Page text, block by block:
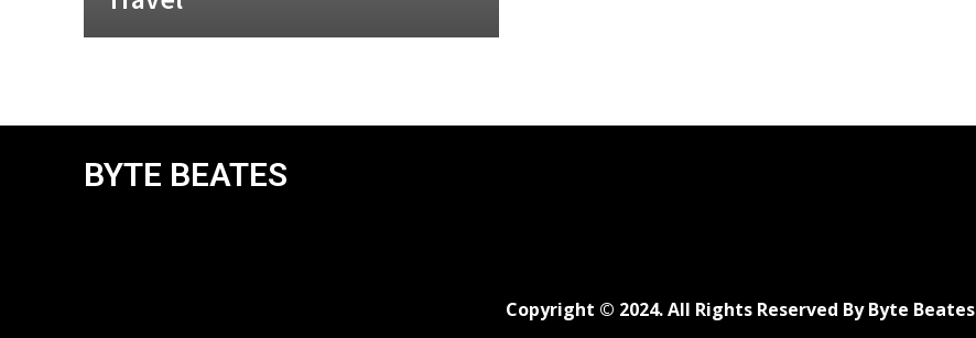
BYTE BEATES
Copyright © 2024. All Rights Reserved By Byte Beates